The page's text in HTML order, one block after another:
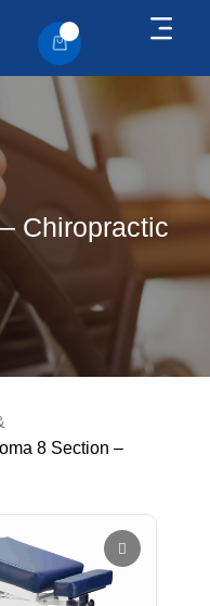
Chiropractic
8 Section –